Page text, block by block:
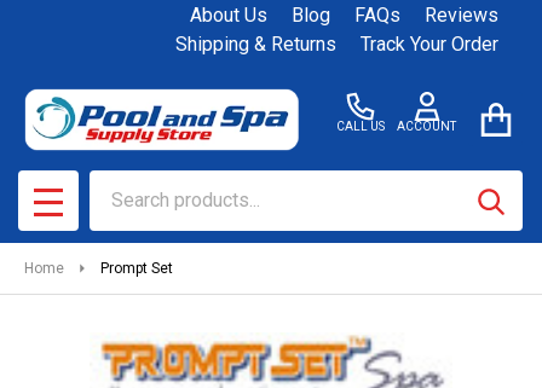
About Us Blog FAQs
Reviews
Shipping & Returns
Track Your Order
CALL US ACCOUNT
MENU
Home Prompt Set